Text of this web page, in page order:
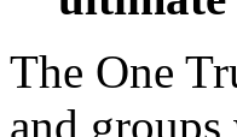
The One
and